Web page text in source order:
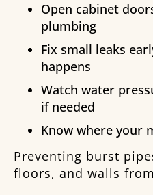
Open cabinet
plumbing
Fix small leaks
happens
Watch water
if needed
Know where your
Preventing burst
floors, and walls